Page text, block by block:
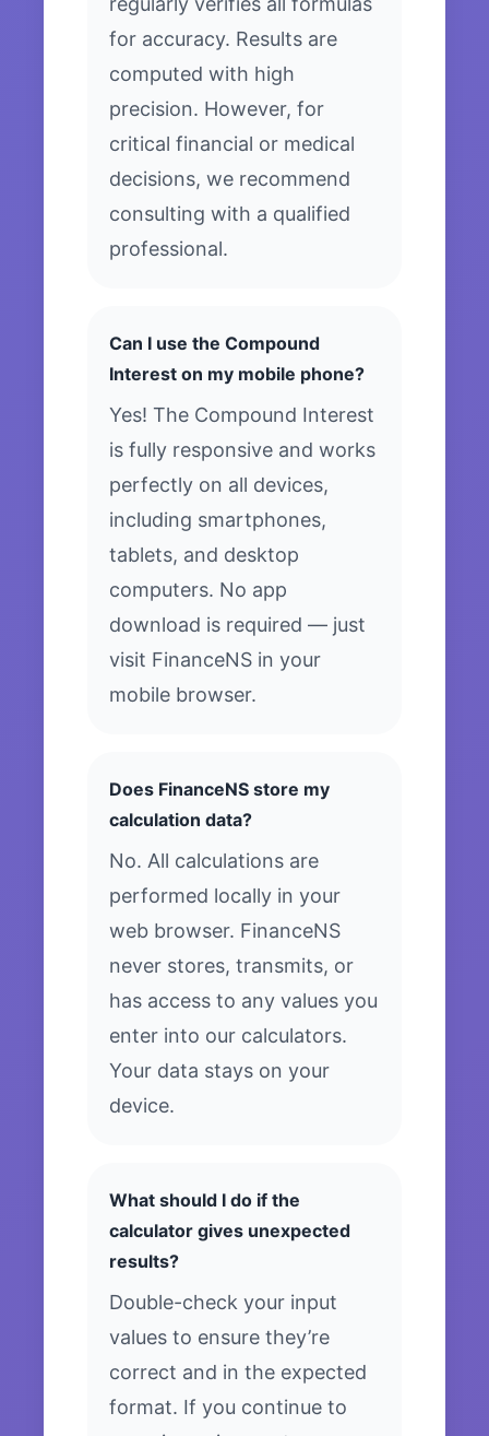
for accuracy. Results are
computed with high
precision. However, for
critical financial or medical
decisions, we recommend
consulting with a qualified
professional.
Can I use the Compound
Interest on my mobile phone?
Yes! The Compound Interest
is fully responsive and works
perfectly on all devices,
including smartphones,
tablets, and desktop
computers. No app
download is required — just
visit FinanceNS in your
mobile browser.
Does FinanceNS store my
calculation data?
No. All calculations are
performed locally in your
web browser. FinanceNS
never stores, transmits, or
has access to any values you
enter into our calculators.
Your data stays on your
device.
What should I do if the
calculator gives unexpected
results?
Double-check your input
values to ensure they’re
correct and in the expected
format. If you continue to